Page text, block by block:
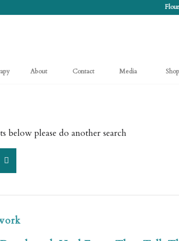
About Contact Media Shop
below please do another search